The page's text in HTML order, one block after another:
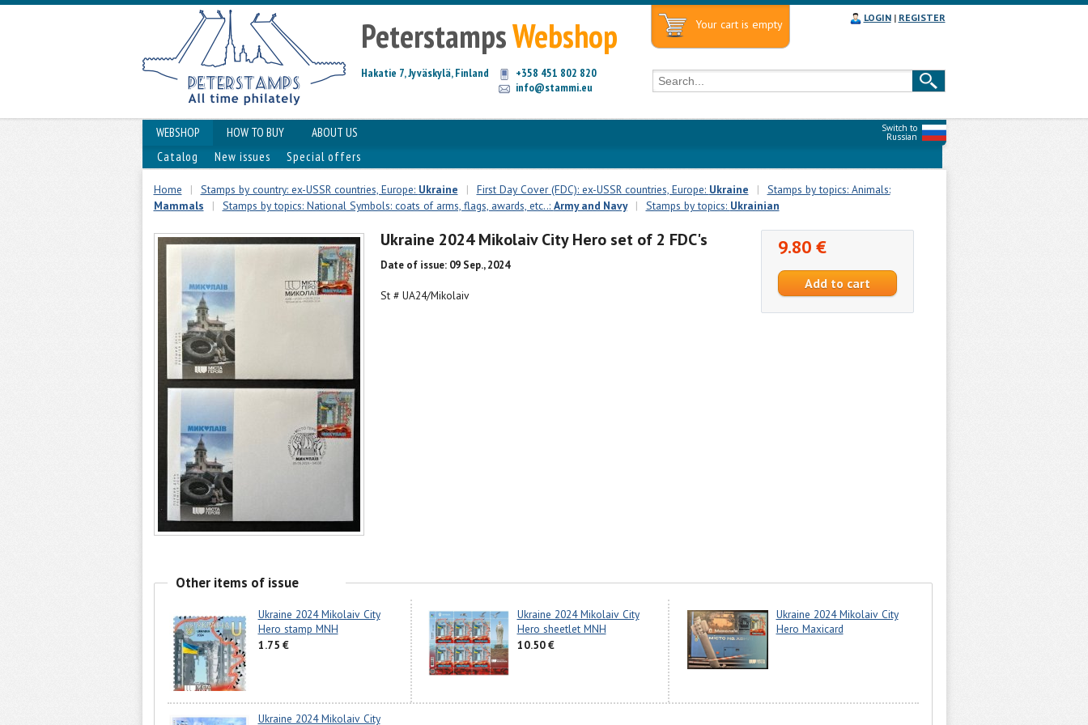
PeterstampsWebshop
Hakatie 7, Jyväskylä, Finland
+358 451 802 820
info@stammi.eu
Your cart is empty LOGIN| REGISTER
Switch to
Russian
WEBSHOP HOW TO BUY
ABOUT US
Catalog
New issues Special offers
Home | Stamps by country: ex-USSR countries, Europe: Ukraine | First Day Cover (FDC): ex-USSR countries, Europe: Ukraine |
Stamps by topics: Animals:
Mammals
| Stamps by topics: National Symbols: coats of arms, flags, awards, etc..: Army and Navy | Stamps by topics: Ukrainian
Ukraine 2024 Mikolaiv City Hero set of 2 FDC's
Date of issue: 09 Sep., 2024
St # UA24/Mikolaiv
9.80 €
Other items of issue
Ukraine 2024 Mikolaiv City
Hero stamp MNH
1.75 €
Ukraine 2024 Mikolaiv City
Hero sheetlet MNH
10.50 €
Ukraine 2024 Mikolaiv City
Hero Maxicard
Ukraine 2024 Mikolaiv City